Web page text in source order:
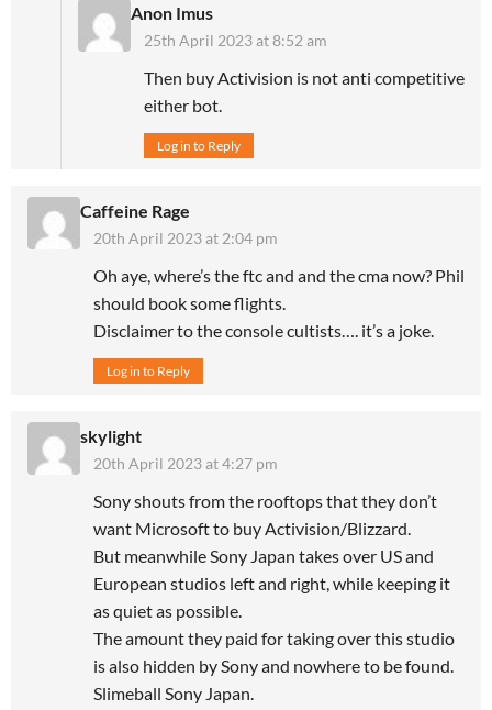
Anon Imus
25th April 2023 at 8:52 am
Then buy Activision is not anti competitive
either bot.
Log in to Reply
Caffeine Rage
20th April 2023 at 2:04 pm
Oh aye, where’s the ftc and and the cma now? Phil
should book some flights.
Disclaimer to the console cultists…. it’s a joke.
Log in to Reply
skylight
20th April 2023 at 4:27 pm
Sony shouts from the rooftops that they don’t
want Microsoft to buy Activision/Blizzard.
But meanwhile Sony Japan takes over US and
European studios left and right, while keeping it
as quiet as possible.
The amount they paid for taking over this studio
is also hidden by Sony and nowhere to be found.
Slimeball Sony Japan.